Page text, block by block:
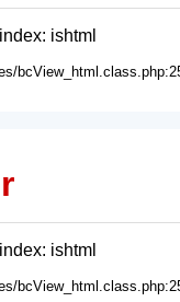
ishtml
ishtml